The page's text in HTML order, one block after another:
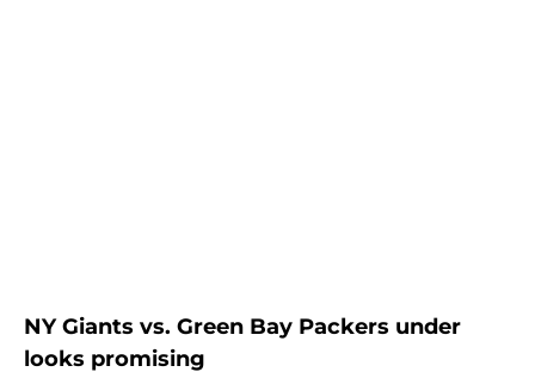
NY Giants vs. Green Bay Packers under
looks promising